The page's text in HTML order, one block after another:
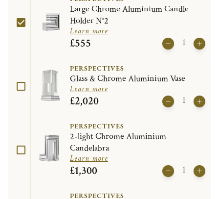
Large Chrome Aluminium Candle
Holder N°2
Learn more
£555
PERSPECTIVES
Glass & Chrome Aluminium Vase
Learn more
£2,020
PERSPECTIVES
2-light Chrome Aluminium
Candelabra
Learn more
£1,300
PERSPECTIVES